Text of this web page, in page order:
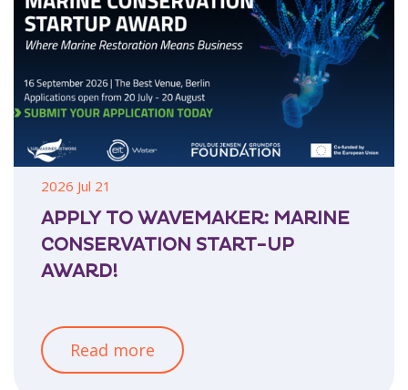
2026 Jul 21
APPLY TO WAVEMAKER: MARINE
CONSERVATION START-UP
AWARD!
Read more